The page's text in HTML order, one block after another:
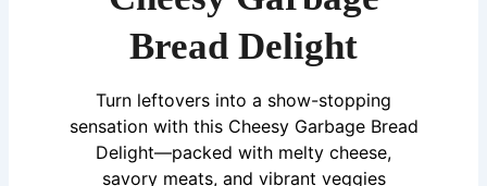
Bread Delight
Turn leftovers into a show-stopping
sensation with this Cheesy Garbage Bread
Delight—packed with melty cheese,
savory meats, and vibrant veggies